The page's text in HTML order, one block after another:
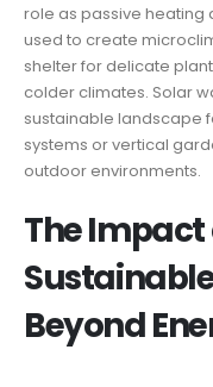
role as passive heating
used to create
shelter for delicate
colder climates. Solar
sustainable landscape
systems or vertical
outdoor environments.
The Impact
Beyond